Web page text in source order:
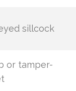
sillcock
or tamper-